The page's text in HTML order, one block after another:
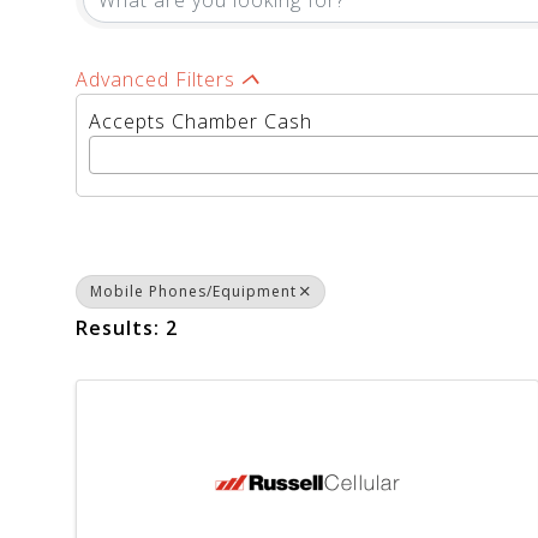
Advanced Filters
Accepts Chamber Cash
Mobile Phones/Equipment
Results: 2